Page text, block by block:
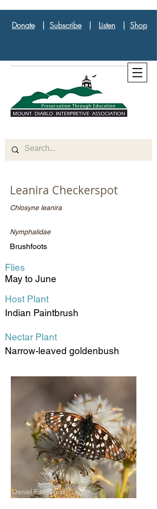
Donate| Subscribe| Listen | Shop
Leanira Checkerspot
Chlosyne leanira
Nymphalidae
Brushfoots
Flies
May to June
Host Plant
Indian Paintbrush
Nectar Plant
Narrow-leaved goldenbush
Daniel Fitzgerald